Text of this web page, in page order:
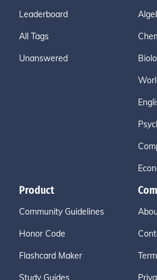
Leaderboard
All Tags
Unanswered
Product
Community Guidelines
Honor Code
Flashcard Maker
Study Guides